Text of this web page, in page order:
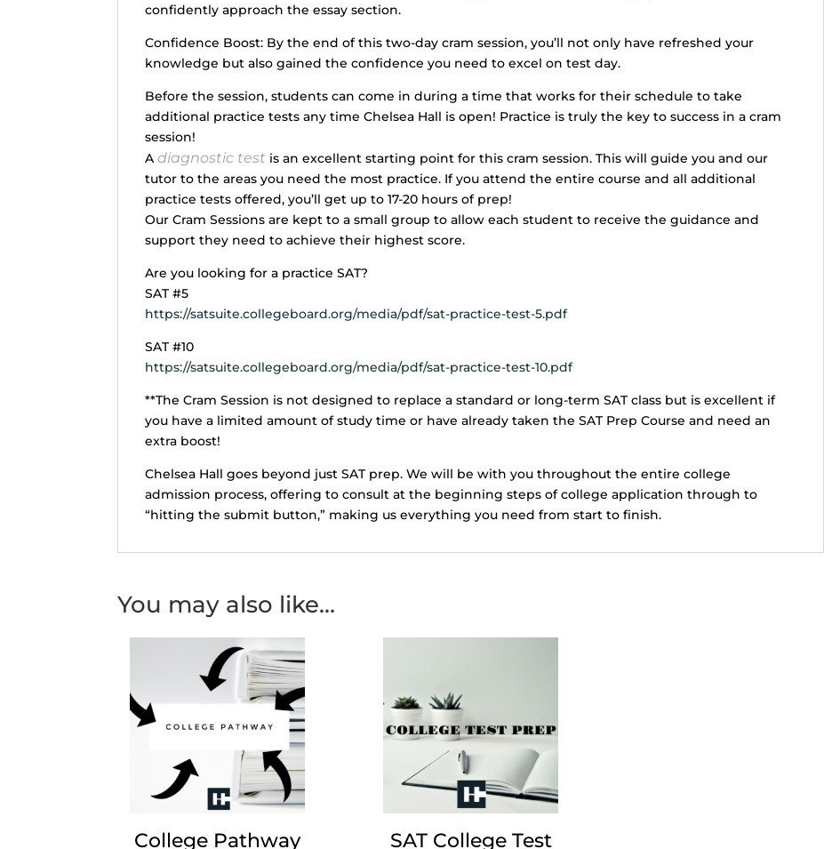
confidently approach the essay section.
Confidence Boost: By the end of this two-day cram session, you’ll not only have refreshed your
knowledge but also gained the confidence you need to excel on test day.
Before the session, students can come in during a time that works for their schedule to take
additional practice tests any time Chelsea Hall is open! Practice is truly the key to success in a cram
session!
A diagnostic test is an excellent starting point for this cram session. This will guide you and our
tutor to the areas you need the most practice. If you attend the entire course and all additional
practice tests offered, you’ll get up to 17-20 hours of prep!
Our Cram Sessions are kept to a small group to allow each student to receive the guidance and
support they need to achieve their highest score.
Are you looking for a practice SAT?
SAT #5
https://satsuite.collegeboard.org/media/pdf/sat-practice-test-5.pdf
SAT #10
https://satsuite.collegeboard.org/media/pdf/sat-practice-test-10.pdf
**The Cram Session is not designed to replace a standard or long-term SAT class but is excellent if
you have a limited amount of study time or have already taken the SAT Prep Course and need an
extra boost!
Chelsea Hall goes beyond just SAT prep. We will be with you throughout the entire college
admission process, offering to consult at the beginning steps of college application through to
“hitting the submit button,” making us everything you need from start to finish.
You may also like…
College Pathway
SAT College Test